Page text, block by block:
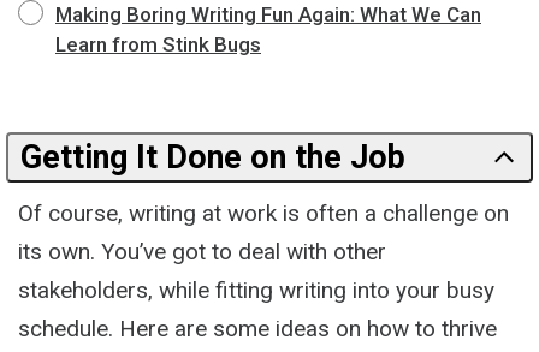
Making Boring Writing Fun Again: What We Can
Learn from Stink Bugs
Getting It Done on the Job
Of course, writing at work is often a challenge on
its own. You’ve got to deal with other
stakeholders, while fitting writing into your busy
schedule. Here are some ideas on how to thrive